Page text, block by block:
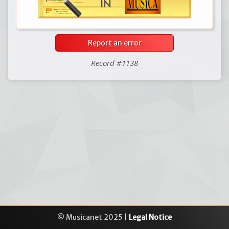
Report an error
Record #1138
© Musicanet 2025 | Legal Notice